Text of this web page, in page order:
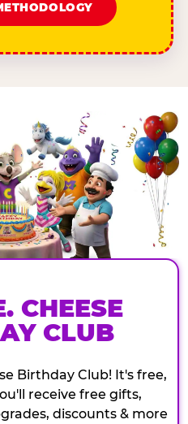
CHEESE
CLUB
Birthday Club! It's free,
receive free gifts,
discounts & more